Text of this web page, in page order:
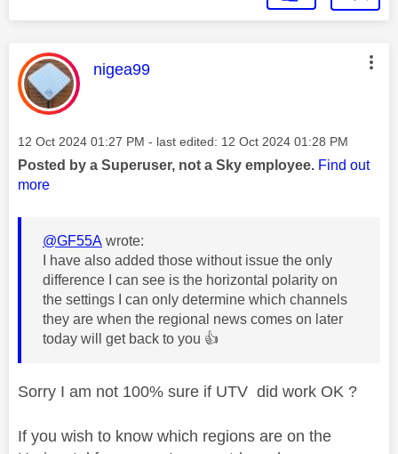
This message was authored by:
nigea99
Message posted on
‎12 Oct 2024 01:27 PM - last edited: ‎12 Oct 2024 01:28 PM
Posted by a Superuser, not a Sky employee. Find out
more
@GF55A wrote:
I have also added those without issue the only
difference I can see is the horizontal polarity on
the settings I can only determine which channels
they are when the regional news comes on later
today will get back to you 👍
Sorry I am not 100% sure if UTV did work OK ?
If you wish to know which regions are on the